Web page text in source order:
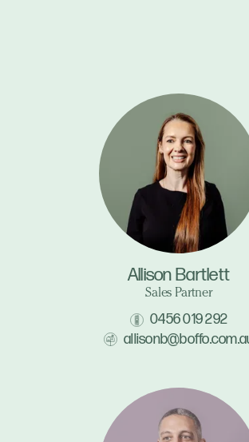
Allison Bartlett
Sales Partner
0456 019 292